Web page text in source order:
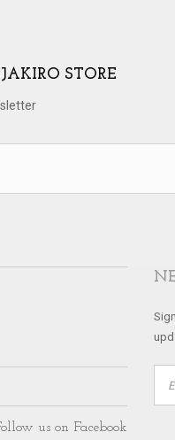
STORE
us on Facebook